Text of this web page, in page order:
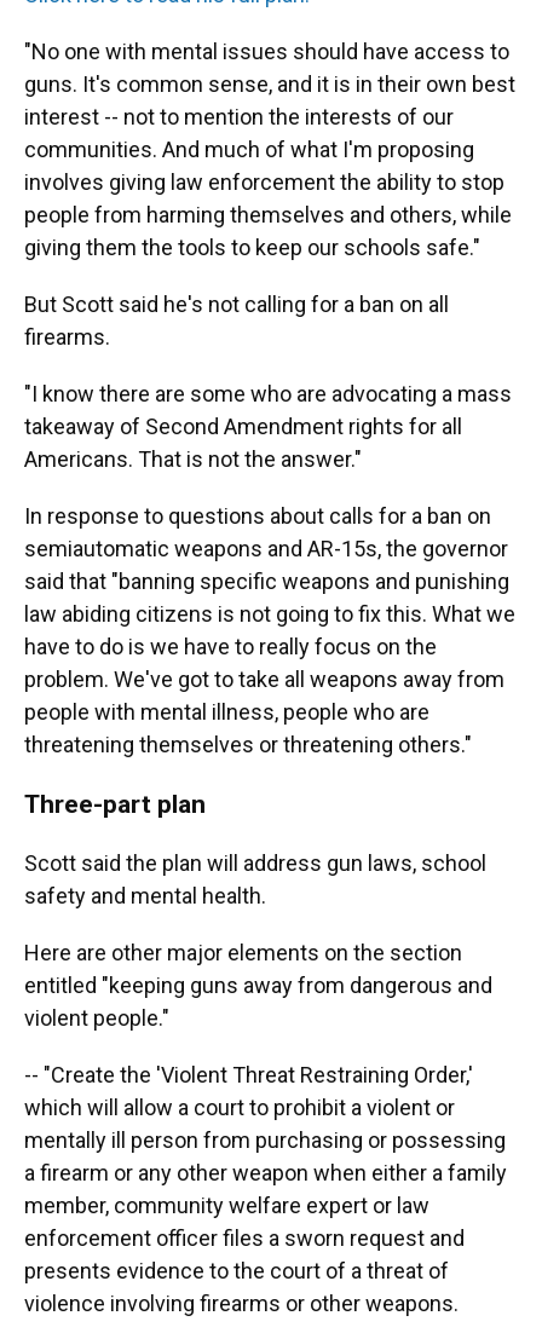
"No one with mental issues should have access to
guns. It's common sense, and it is in their own best
interest -- not to mention the interests of our
communities. And much of what I'm proposing
involves giving law enforcement the ability to stop
people from harming themselves and others, while
giving them the tools to keep our schools safe."
But Scott said he's not calling for a ban on all
firearms.
"I know there are some who are advocating a mass
takeaway of Second Amendment rights for all
Americans. That is not the answer."
In response to questions about calls for a ban on
semiautomatic weapons and AR-15s, the governor
said that "banning specific weapons and punishing
law abiding citizens is not going to fix this. What we
have to do is we have to really focus on the
problem. We've got to take all weapons away from
people with mental illness, people who are
threatening themselves or threatening others."
Three-part plan
Scott said the plan will address gun laws, school
safety and mental health.
Here are other major elements on the section
entitled "keeping guns away from dangerous and
violent people."
-- "Create the 'Violent Threat Restraining Order,'
which will allow a court to prohibit a violent or
mentally ill person from purchasing or possessing
a firearm or any other weapon when either a family
member, community welfare expert or law
enforcement officer files a sworn request and
presents evidence to the court of a threat of
violence involving firearms or other weapons.